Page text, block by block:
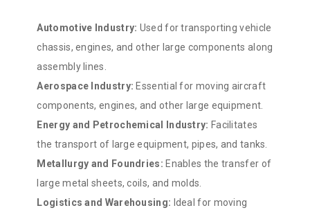
Automotive Industry: Used for transporting vehicle
chassis, engines, and other large components along
assembly lines.
Aerospace Industry: Essential for moving aircraft
components, engines, and other large equipment.
Energy and Petrochemical Industry: Facilitates
the transport of large equipment, pipes, and tanks.
Metallurgy and Foundries: Enables the transfer of
large metal sheets, coils, and molds.
Logistics and Warehousing: Ideal for moving